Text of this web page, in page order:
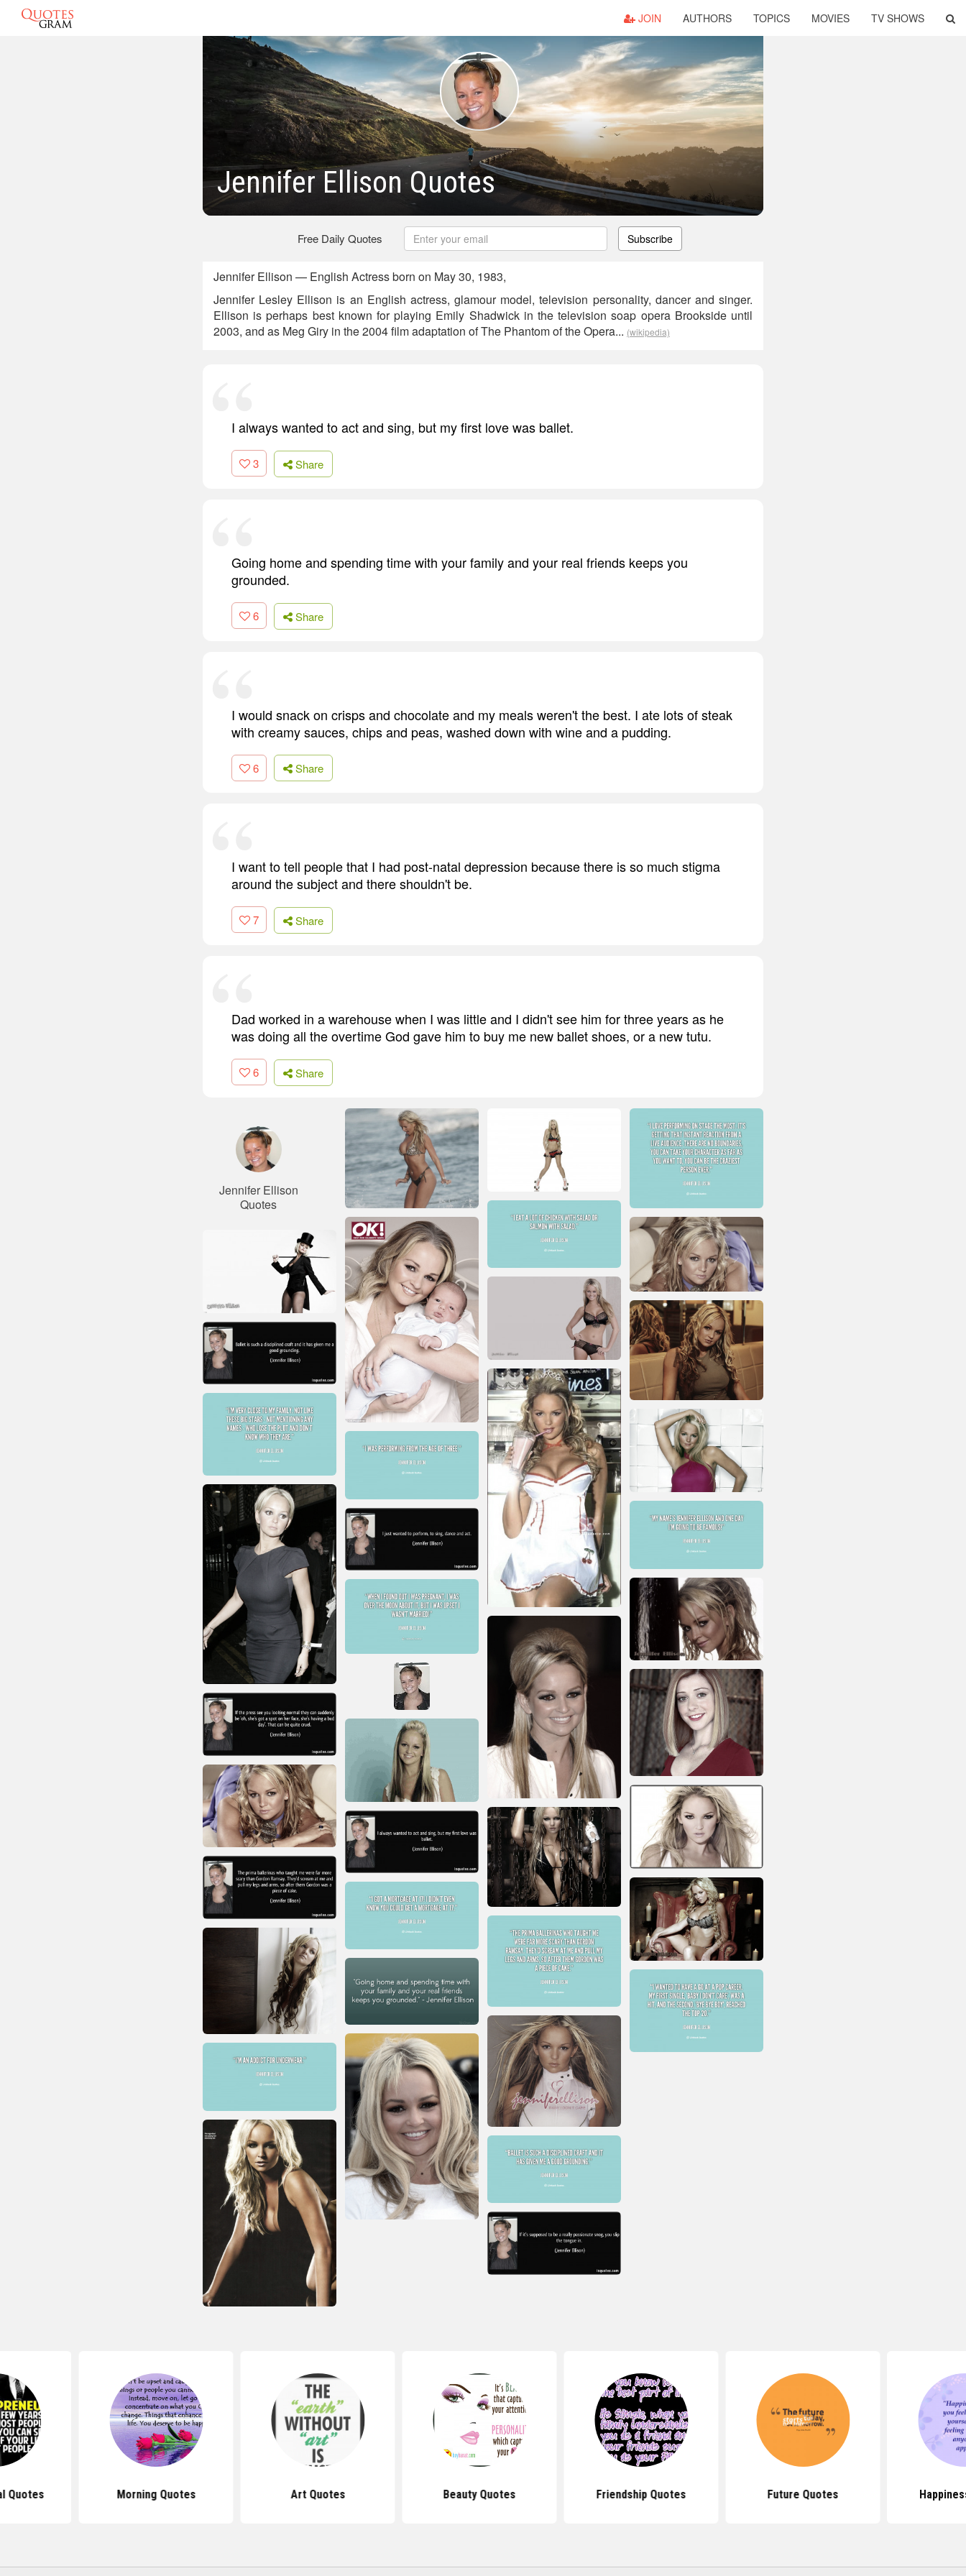
JOIN AUTHORS TOPICS MOVIES TV SHOWS
Jennifer Ellison Quotes
Free Daily Quotes Subscribe
Jennifer Ellison — English Actress born on May 30, 1983,
Jennifer Lesley Ellison is an English actress, glamour model, television personality, dancer and singer.
Ellison is perhaps best known for playing Emily Shadwick in the television soap opera Brookside until
2003, and as Meg Giry in the 2004 film adaptation of The Phantom of the Opera... (wikipedia)
I always wanted to act and sing, but my first love was ballet.
3 Share
Going home and spending time with your family and your real friends keeps you
grounded.
6 Share
I would snack on crisps and chocolate and my meals weren't the best. I ate lots of steak
with creamy sauces, chips and peas, washed down with wine and a pudding.
6 Share
I want to tell people that I had post-natal depression because there is so much stigma
around the subject and there shouldn't be.
7 Share
Dad worked in a warehouse when I was little and I didn't see him for three years as he
was doing all the overtime God gave him to buy me new ballet shoes, or a new tutu.
6 Share
Jennifer Ellison
Quotes
Quotes Morning Quotes Art Quotes Beauty Quotes Friendship Quotes Future Quotes